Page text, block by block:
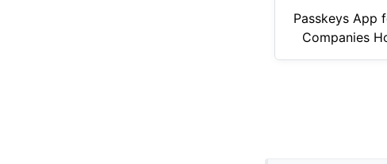
Passkeys App
Companies